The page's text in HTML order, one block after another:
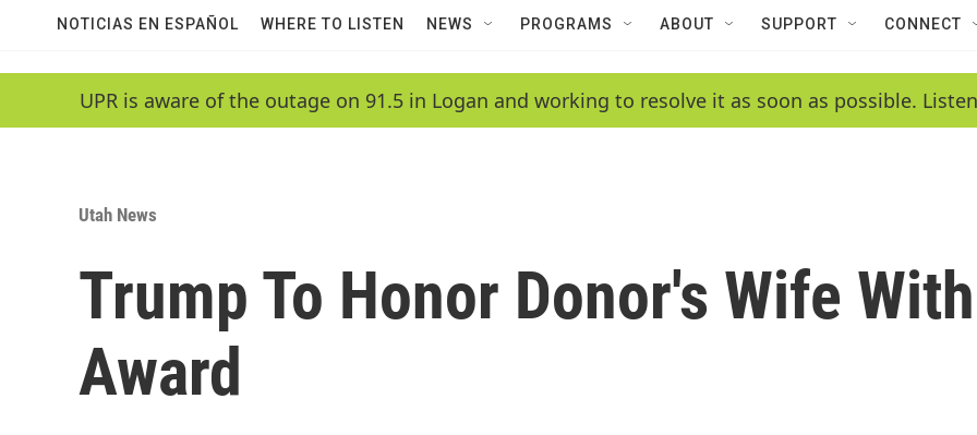
NOTICIAS EN ESPAÑOL WHERE TO LISTEN NEWS PROGRAMS ABOUT SUPPORT CONNECT
UPR is aware of the outage on 91.5 in Logan and working to resolve it as soon as possible.
Utah News
Trump To Honor Donor's Wife
Award